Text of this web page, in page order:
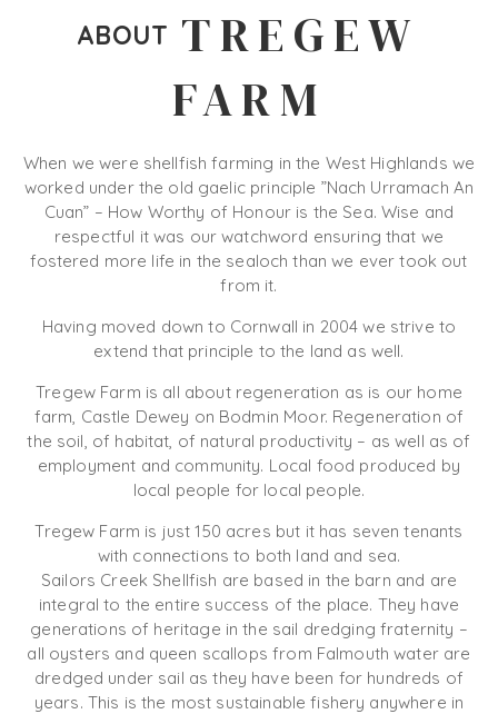
ABOUT TREGEW
FARM
When we were shellfish farming in the West Highlands we
worked under the old gaelic principle ”Nach Urramach An
Cuan” – How Worthy of Honour is the Sea. Wise and
respectful it was our watchword ensuring that we
fostered more life in the sealoch than we ever took out
from it.
Having moved down to Cornwall in 2004 we strive to
extend that principle to the land as well.
Tregew Farm is all about regeneration as is our home
farm, Castle Dewey on Bodmin Moor. Regeneration of
the soil, of habitat, of natural productivity – as well as of
employment and community. Local food produced by
local people for local people.
Tregew Farm is just 150 acres but it has seven tenants
with connections to both land and sea.
Sailors Creek Shellfish are based in the barn and are
integral to the entire success of the place. They have
generations of heritage in the sail dredging fraternity –
all oysters and queen scallops from Falmouth water are
dredged under sail as they have been for hundreds of
years. This is the most sustainable fishery anywhere in